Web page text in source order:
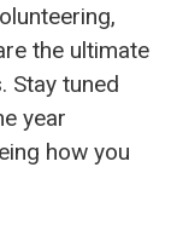
the ultimate
Stay tuned
year
how you